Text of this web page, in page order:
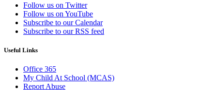
Follow us on Twitter
Follow us on YouTube
Subscribe to our Calendar
Subscribe to our RSS feed
Useful Links
Office 365
My Child At School (MCAS)
Report Abuse